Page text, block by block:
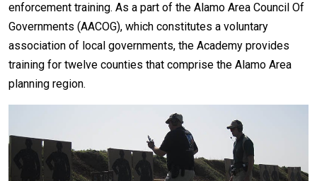
enforcement training. As a part of the Alamo Area Council Of
Governments (AACOG), which constitutes a voluntary
association of local governments, the Academy provides
training for twelve counties that comprise the Alamo Area
planning region.